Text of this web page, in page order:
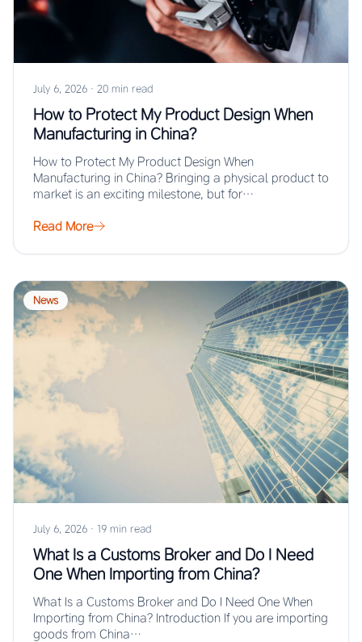
July 6, 2026 · 20 min read
How to Protect My Product Design When
Manufacturing in China?
How to Protect My Product Design When
Manufacturing in China? Bringing a physical product to
market is an exciting milestone, but for…
Read More
News
July 6, 2026 · 19 min read
What Is a Customs Broker and Do I Need
One When Importing from China?
What Is a Customs Broker and Do I Need One When
Importing from China? Introduction If you are importing
goods from China…